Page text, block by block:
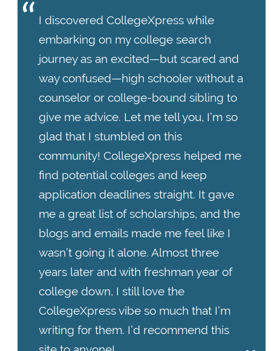
I discovered CollegeXpress while
embarking on my college search
journey as an excited—but scared and
way confused—high schooler without a
counselor or college-bound sibling to
give me advice. Let me tell you, I’m so
glad that I stumbled on this
community! CollegeXpress helped me
find potential colleges and keep
application deadlines straight. It gave
me a great list of scholarships, and the
blogs and emails made me feel like I
wasn’t going it alone. Almost three
years later and with freshman year of
college down, I still love the
CollegeXpress vibe so much that I’m
writing for them. I’d recommend this